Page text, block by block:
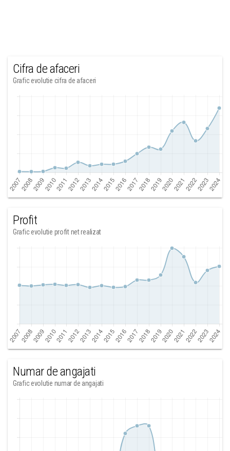
Cifra de afaceri
Grafic evolutie cifra de afaceri
Profit
Grafic evolutie profit net realizat
Numar de angajati
Grafic evolutie numar de angajati